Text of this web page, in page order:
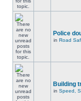
Police
in Road
Building
in Speed,